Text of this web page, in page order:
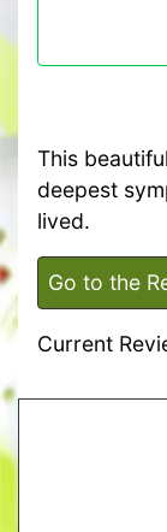
This
deepest
lived.
Go to the
Current